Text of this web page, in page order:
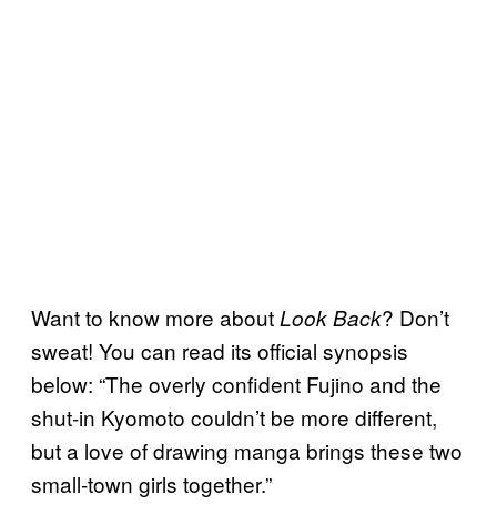
Want to know more aboutLook Back? Don’t
sweat! You can read its official synopsis
below: “The overly confident Fujino and the
shut-in Kyomoto couldn’t be more different,
but a love of drawing manga brings these two
small-town girls together.”